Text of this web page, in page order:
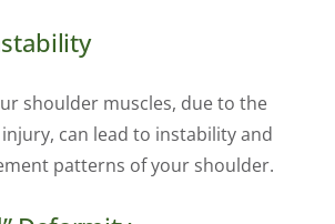
shoulder muscles, due to the
can lead to instability and
patterns of your shoulder.